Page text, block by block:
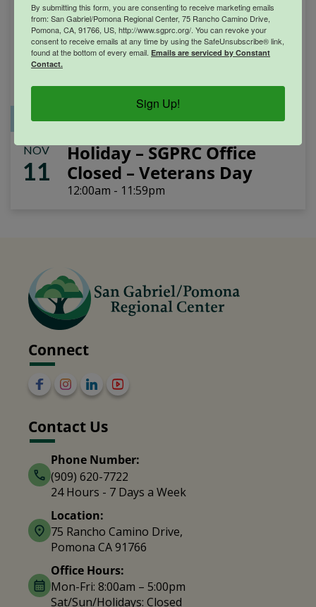
Office Closure SGPRC Meetings & Events
NOV
11
Holiday – SGPRC Office
Closed – Veterans Day
12:00am - 11:59pm
Connect
Contact Us
Phone Number:
(909) 620-7722
24 Hours - 7 Days a Week
Location:
75 Rancho Camino Drive,
Pomona CA 91766
Office Hours:
Mon-Fri: 8:00am – 5:00pm
Sat/Sun/Holidays: Closed
By submitting this form, you are consenting to receive marketing emails
from: San Gabriel/Pomona Regional Center, 75 Rancho Camino Drive,
Pomona, CA, 91766, US, http://www.sgprc.org/. You can revoke your
consent to receive emails at any time by using the SafeUnsubscribe® link,
found at the bottom of every email. Emails are serviced by Constant
Contact.
Sign Up!